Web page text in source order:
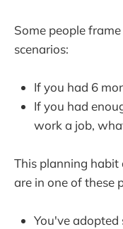
Some people
scenarios:
If you had 6
If you had
work a job,
This planning habit
are in one of these
You've